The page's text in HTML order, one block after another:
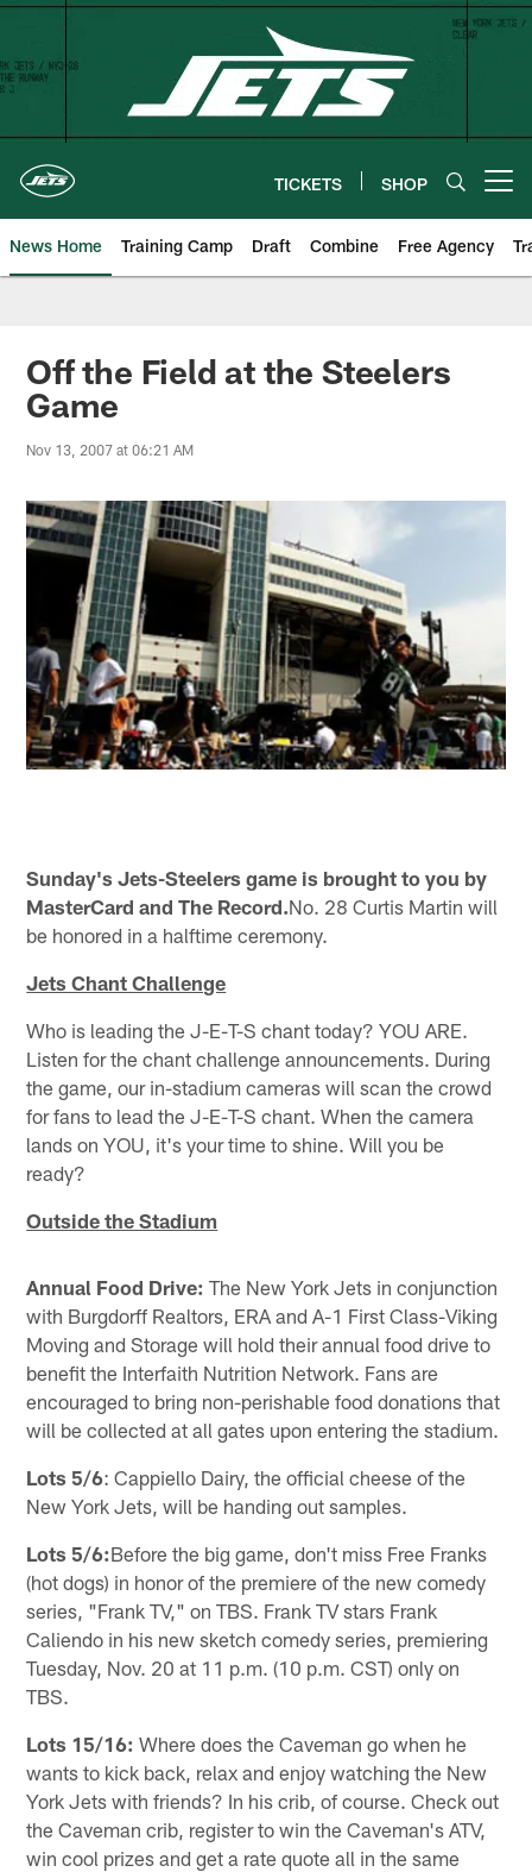
Skip
content
TICKETS SHOP
News Home Training Camp Draft Combine Free Agency
Off the Field at the Steelers
Game
Nov 13, 2007 at 06:21 AM
Sunday's Jets-Steelers game is brought to you by
MasterCard and The Record.No. 28 Curtis Martin will
be honored in a halftime ceremony.
Jets Chant Challenge
Who is leading the J-E-T-S chant today? YOU ARE.
Listen for the chant challenge announcements. During
the game, our in-stadium cameras will scan the crowd
for fans to lead the J-E-T-S chant. When the camera
lands on YOU, it's your time to shine. Will you be
ready?
Outside the Stadium
Annual Food Drive: The New York Jets in conjunction
with Burgdorff Realtors, ERA and A-1 First Class-Viking
Moving and Storage will hold their annual food drive to
benefit the Interfaith Nutrition Network. Fans are
encouraged to bring non-perishable food donations that
will be collected at all gates upon entering the stadium.
Lots 5/6: Cappiello Dairy, the official cheese of the
New York Jets, will be handing out samples.
Lots 5/6:Before the big game, don't miss Free Franks
(hot dogs) in honor of the premiere of the new comedy
series, "Frank TV," on TBS. Frank TV stars Frank
Caliendo in his new sketch comedy series, premiering
Tuesday, Nov. 20 at 11 p.m. (10 p.m. CST) only on
TBS.
Lots 15/16: Where does the Caveman go when he
wants to kick back, relax and enjoy watching the New
York Jets with friends? In his crib, of course. Check out
the Caveman crib, register to win the Caveman's ATV,
win cool prizes and get a rate quote all in the same